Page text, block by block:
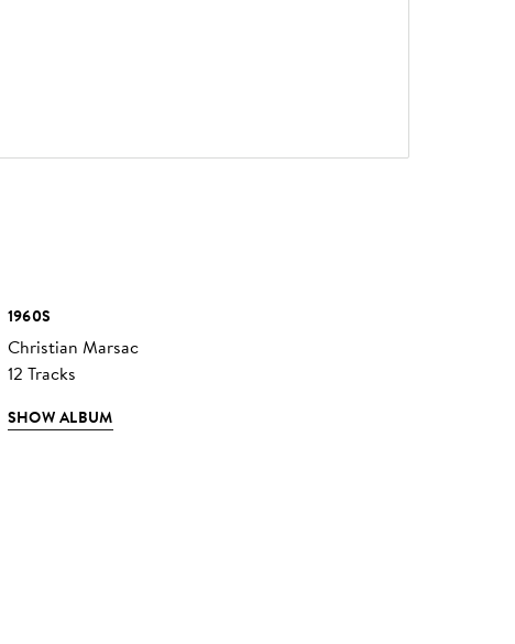
1960S
Christian Marsac
12 Tracks
SHOW ALBUM